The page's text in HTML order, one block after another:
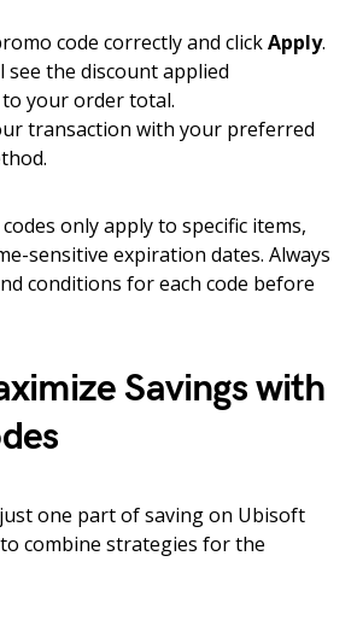
code correctly and clickApply.
see the discount applied
your order total.
transaction with your preferred
only apply to specific items,
sensitive expiration dates. Always
conditions for each code before
Savings with
one part of saving on Ubisoft
combine strategies for the